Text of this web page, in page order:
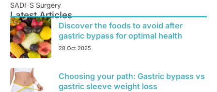
SADI-S Surgery
Latest Articles
Discover the foods to avoid after
gastric bypass for optimal health
28 Oct 2025
Choosing your path: Gastric bypass vs
gastric sleeve weight loss